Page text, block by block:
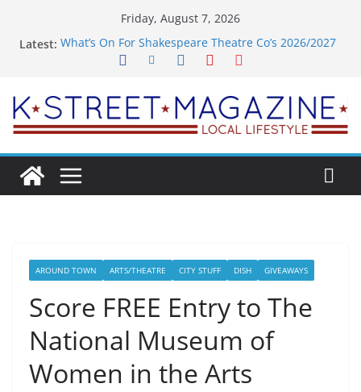
Friday, August 7, 2026
Latest: What’s On For Shakespeare Theatre Co’s 2026/2027
Town
Woolly Mammoth’s Bold New Season Bets Big on
the Unexpected
Returns
Public Interest Puts a Fresh Face on K Street Dining
AROUND TOWN ARTS/THEATRE CITY STUFF DISH GIVEAWAYS
Score FREE Entry to The
National Museum of
Women in the Arts